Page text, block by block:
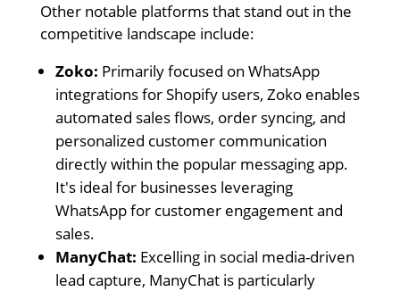
Other notable platforms that stand out in the
competitive landscape include:
Zoko: Primarily focused on WhatsApp
integrations for Shopify users, Zoko enables
automated sales flows, order syncing, and
personalized customer communication
directly within the popular messaging app.
It's ideal for businesses leveraging
WhatsApp for customer engagement and
sales.
ManyChat: Excelling in social media-driven
lead capture, ManyChat is particularly